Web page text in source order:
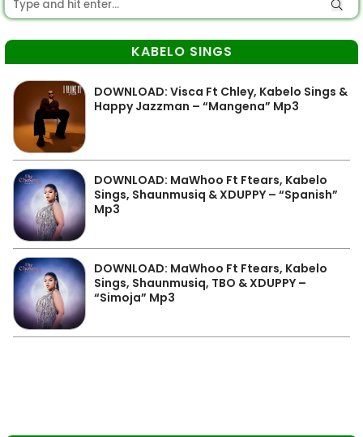
KABELO SINGS
DOWNLOAD: Visca Ft Chley, Kabelo Sings &
Happy Jazzman – “Mangena” Mp3
DOWNLOAD: MaWhoo Ft Ftears, Kabelo
Sings, Shaunmusiq & XDUPPY – “Spanish”
Mp3
DOWNLOAD: MaWhoo Ft Ftears, Kabelo
Sings, Shaunmusiq, TBO & XDUPPY –
“Simoja” Mp3